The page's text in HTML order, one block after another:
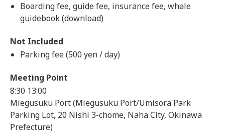
Boarding fee, guide fee, insurance fee, whale
guidebook (download)
Not Included
Parking fee (500 yen / day)
Meeting Point
8:30 13:00
Miegusuku Port (Miegusuku Port/Umisora Park
Parking Lot, 20 Nishi 3-chome, Naha City, Okinawa
Prefecture)